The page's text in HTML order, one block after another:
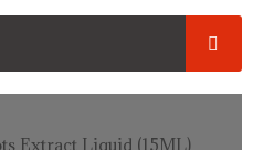
Extract Liquid (15ML)